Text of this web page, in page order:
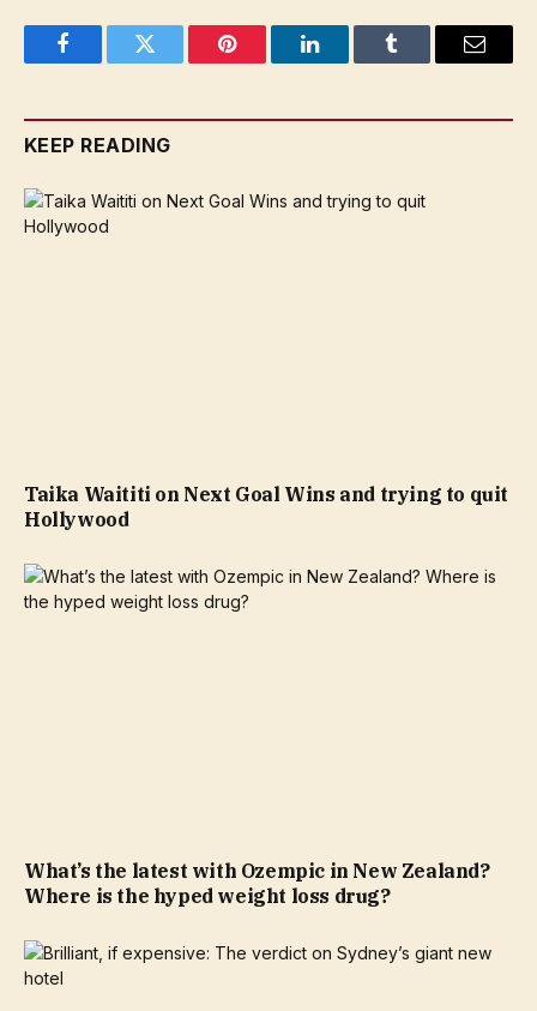
FacebookTwitter Pinterest LinkedInTumblr Email
KEEP READING
Taika Waititi on Next Goal Wins and trying to quit
Hollywood
What’s the latest with Ozempic in New Zealand?
Where is the hyped weight loss drug?